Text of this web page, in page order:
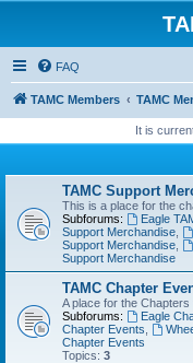
FAQ
TAMC Members TAMC
It is
TAMC Support
This is a place for the
Subforums:
Eagle
Support Merchandise
Support Merchandise
Support Merchandise
TAMC Chapter
A place for the
Subforums:
Eagle
Chapter Events
Chapter Events
Topics: 3